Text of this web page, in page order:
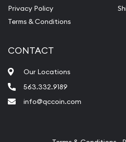
Privacy Policy
Terms & Conditions
CONTACT
Our Locations
563.332.9189
info@qccoin.com